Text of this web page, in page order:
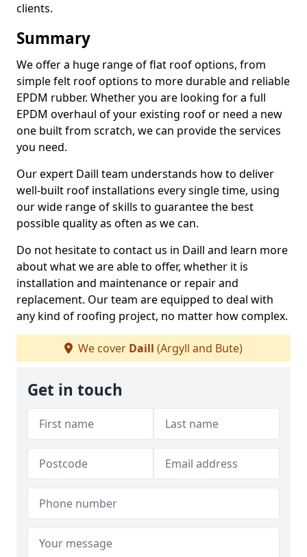
clients.
Summary
We offer a huge range of flat roof options, from
simple felt roof options to more durable and reliable
EPDM rubber. Whether you are looking for a full
EPDM overhaul of your existing roof or need a new
one built from scratch, we can provide the services
you need.
Our expert Daill team understands how to deliver
well-built roof installations every single time, using
our wide range of skills to guarantee the best
possible quality as often as we can.
Do not hesitate to contact us in Daill and learn more
about what we are able to offer, whether it is
installation and maintenance or repair and
replacement. Our team are equipped to deal with
any kind of roofing project, no matter how complex.
We cover Daill (Argyll and Bute)
Get in touch